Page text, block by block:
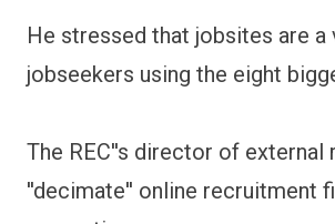
He stressed that jobsites are
jobseekers using the eight
The REC''s director of
''decimate'' online recruitment